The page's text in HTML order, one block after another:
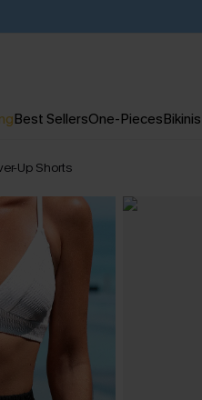
Best SellersOne-PiecesBikinis
Up Shorts